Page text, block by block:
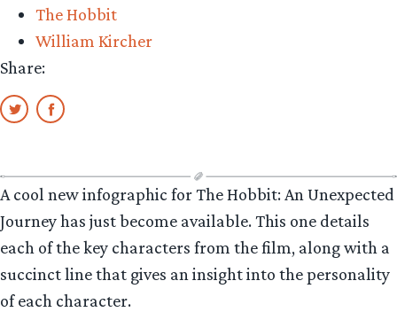
The Hobbit
William Kircher
Share:
A cool new infographic for The Hobbit: An Unexpected
Journey has just become available. This one details
each of the key characters from the film, along with a
succinct line that gives an insight into the personality
of each character.